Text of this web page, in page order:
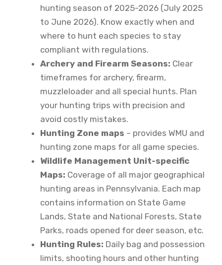
hunting season of 2025-2026 (July 2025
to June 2026). Know exactly when and
where to hunt each species to stay
compliant with regulations.
Archery and Firearm Seasons: Clear
timeframes for archery, firearm,
muzzleloader and all special hunts. Plan
your hunting trips with precision and
avoid costly mistakes.
Hunting Zone maps – provides WMU and
hunting zone maps for all game species.
Wildlife Management Unit-specific
Maps: Coverage of all major geographical
hunting areas in Pennsylvania. Each map
contains information on State Game
Lands, State and National Forests, State
Parks, roads opened for deer season, etc.
Hunting Rules: Daily bag and possession
limits, shooting hours and other hunting